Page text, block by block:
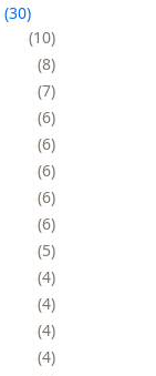
30
10
8
7
6
6
6
6
6
5
4
4
4
4